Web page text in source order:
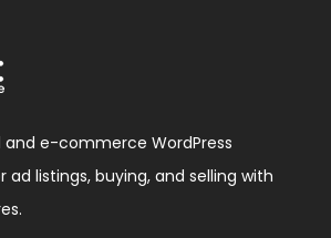
e-commerce WordPress
listings, buying, and selling with